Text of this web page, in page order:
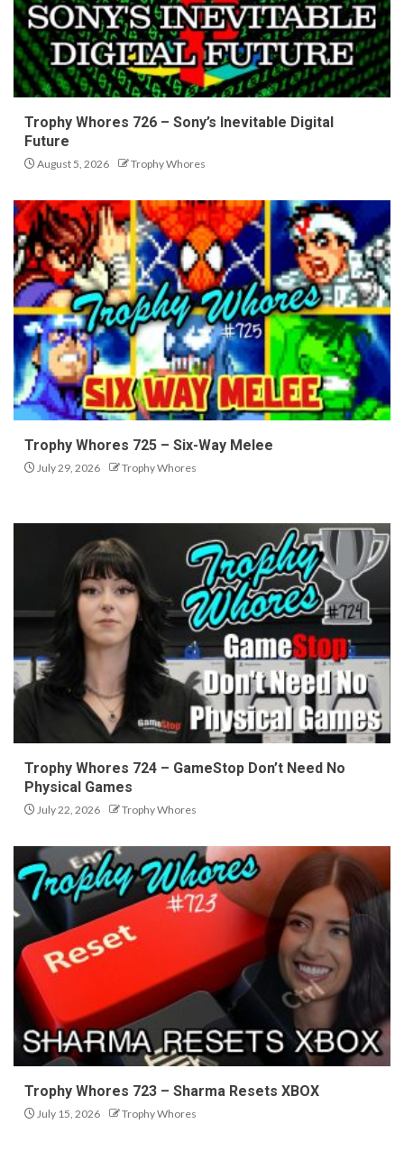
Trophy Whores 726 – Sony’s Inevitable Digital
Future
August 5, 2026 Trophy Whores
Trophy Whores 725 – Six-Way Melee
July 29, 2026 Trophy Whores
Trophy Whores 724 – GameStop Don’t Need No
Physical Games
July 22, 2026 Trophy Whores
Trophy Whores 723 – Sharma Resets XBOX
July 15, 2026 Trophy Whores